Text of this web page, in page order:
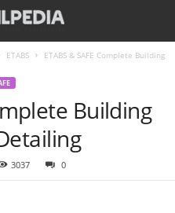
ETABS
ETABS & SAFE Complete Building
Building
3037 0